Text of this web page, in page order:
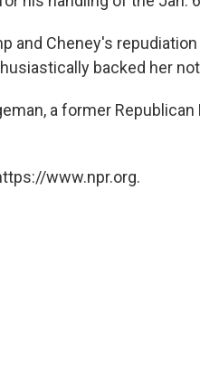
and Cheney's
backed her
a former
www.npr.org.